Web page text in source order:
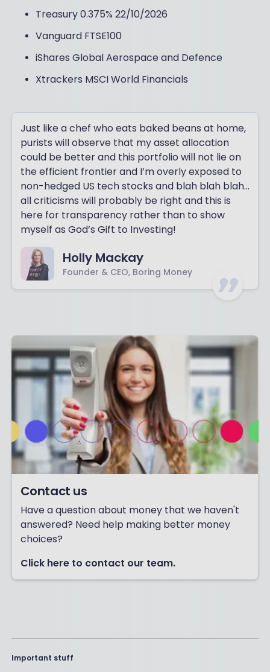
Treasury 0.375% 22/10/2026
Vanguard FTSE100
iShares Global Aerospace and Defence
Xtrackers MSCI World Financials
Just like a chef who eats baked beans at home,
purists will observe that my asset allocation
could be better and this portfolio will not lie on
the efficient frontier and I’m overly exposed to
non-hedged US tech stocks and blah blah blah…
all criticisms will probably be right and this is
here for transparency rather than to show
myself as God’s Gift to Investing!
Holly Mackay
Founder & CEO, Boring Money
Contact us
Have a question about money that we haven't
answered? Need help making better money
choices?
Click here to contact our team.
Important stuff